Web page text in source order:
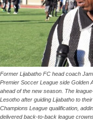
Former Lijabatho FC head coach
Premier Soccer League side Golden
ahead of the new season. The
Lesotho after guiding Lijabatho to
Champions League qualification,
delivered back-to-back league